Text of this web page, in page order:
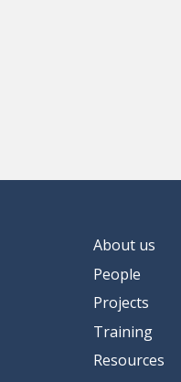
About us
People
Projects
Training
Resources